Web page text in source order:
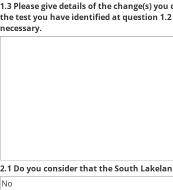
1.3 Please give details of the change(s)
the test you have identified at question
necessary.
2.1 Do you consider that the South
No